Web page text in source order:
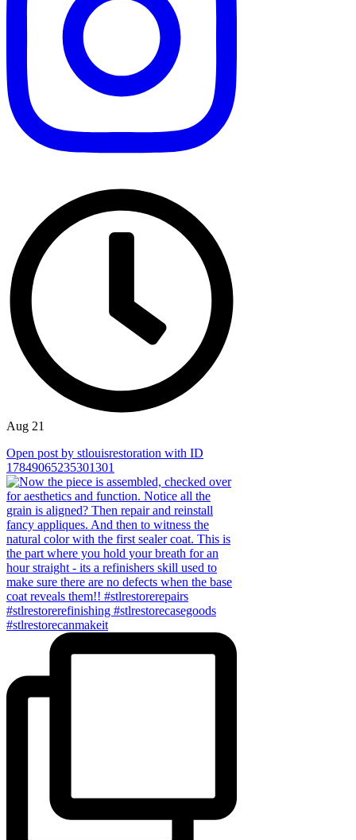
Aug 21
Open post by stlouisrestoration with ID
17849065235301301